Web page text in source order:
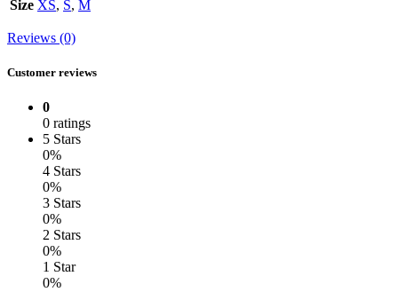
Size XS, S, M
Reviews (0)
Customer reviews
0
0 ratings
5 Stars
0%
4 Stars
0%
3 Stars
0%
2 Stars
0%
1 Star
0%